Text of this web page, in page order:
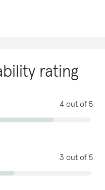
rating
4 out of 5
3 out of 5